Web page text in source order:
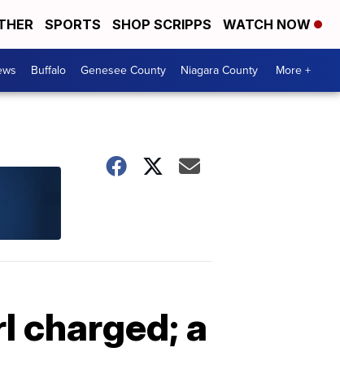
SPORTS SHOP SCRIPPS WATCH NOW
Buffalo Genesee County Niagara County More +
charged; a